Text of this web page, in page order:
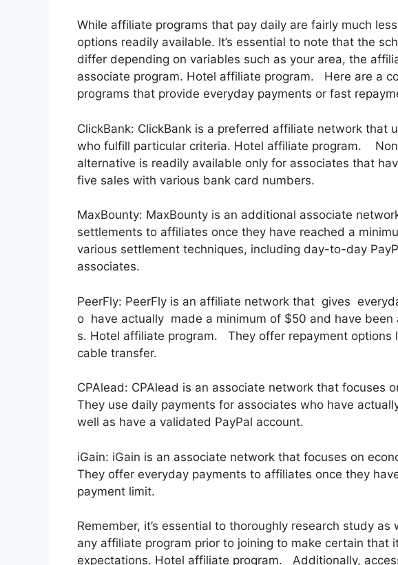
While affiliate programs that pay daily are fairly much
options readily available. It’s essential to note that the
differ depending on variables such as your area, the
associate program. Hotel affiliate program. Here are a
programs that provide everyday payments or fast
ClickBank: ClickBank is a preferred affiliate network that
who fulfill particular criteria. Hotel affiliate program.
alternative is readily available only for associates that
five sales with various bank card numbers.
MaxBounty: MaxBounty is an additional associate
settlements to affiliates once they have reached a
various settlement techniques, including day-to-day
associates.
PeerFly: PeerFly is an affiliate network that gives
o have actually made a minimum of $50 and have
s. Hotel affiliate program. They offer repayment options
cable transfer.
CPAlead: CPAlead is an associate network that focuses
They use daily payments for associates who have
well as have a validated PayPal account.
iGain: iGain is an associate network that focuses on
They offer everyday payments to affiliates once they
payment limit.
Remember, it’s essential to thoroughly research study
any affiliate program prior to joining to make certain that
expectations. Hotel affiliate program. Additionally,